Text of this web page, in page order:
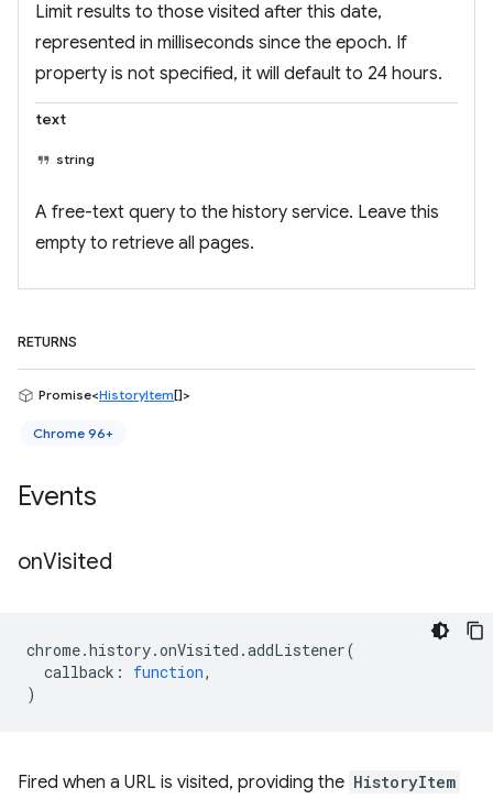
Limit results to those visited after this date,
represented in milliseconds since the epoch. If
property is not specified, it will default to 24 hours.
text
string
A free-text query to the history service. Leave this
empty to retrieve all pages.
RETURNS
Promise<HistoryItem[]>
Chrome 96+
Events
onVisited
chrome.history.onVisited .addListener(
callback : function,
)
Fired when a URL is visited, providing the HistoryItem